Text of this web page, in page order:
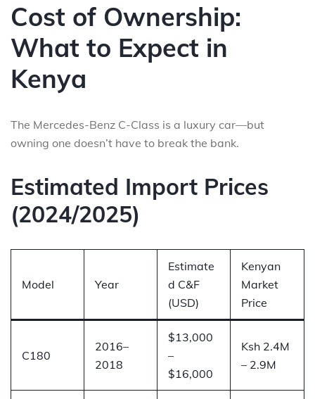
Cost of Ownership:
What to Expect in
Kenya
The Mercedes-Benz C-Class is a luxury car—but
owning one doesn’t have to break the bank.
Estimated Import Prices
(2024/2025)
Model Year
Estimate
d C&F
(USD)
Kenyan
Market
Price
C180
2016–
2018
$13,000
–
$16,000
Ksh 2.4M
– 2.9M